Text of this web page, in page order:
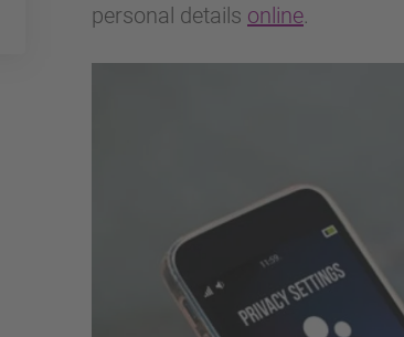
personal details online.